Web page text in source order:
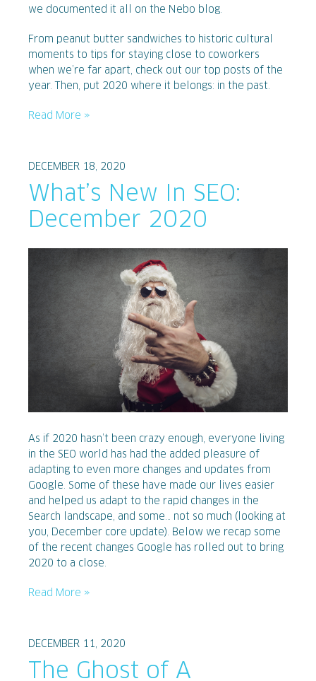
we documented it all on the Nebo blog.
From peanut butter sandwiches to historic cultural
moments to tips for staying close to coworkers
when we’re far apart, check out our top posts of the
year. Then, put 2020 where it belongs: in the past.
Read More »
DECEMBER 18, 2020
What’s New In SEO:
December 2020
As if 2020 hasn’t been crazy enough, everyone living
in the SEO world has had the added pleasure of
adapting to even more changes and updates from
Google. Some of these have made our lives easier
and helped us adapt to the rapid changes in the
Search landscape, and some… not so much (looking at
you, December core update). Below we recap some
of the recent changes Google has rolled out to bring
2020 to a close.
Read More »
DECEMBER 11, 2020
The Ghost of A